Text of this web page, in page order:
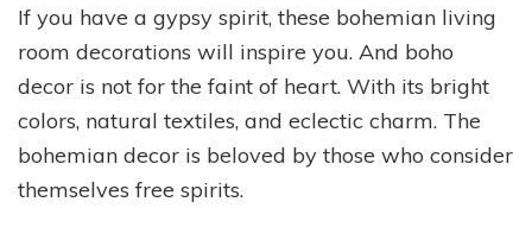
If you have a gypsy spirit, these bohemian living
room decorations will inspire you. And boho
decor is not for the faint of heart. With its bright
colors, natural textiles, and eclectic charm. The
bohemian decor is beloved by those who consider
themselves free spirits.